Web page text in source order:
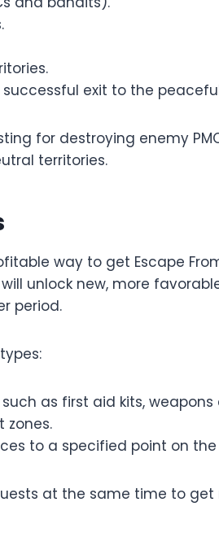
exit to the
for destroying enemy
territories.
way to get Escape
unlock new, more
period.
as first aid kits,
zones.
to a specified point on
at the same time to